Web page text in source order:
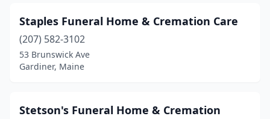
Parsonsfield(1)
Pittsfield(1)
Presque Isle(2)
Staples Funeral Home & Cremation Care
(207) 582-3102
53 Brunswick Ave
Gardiner, Maine
Stetson's Funeral Home & Cremation